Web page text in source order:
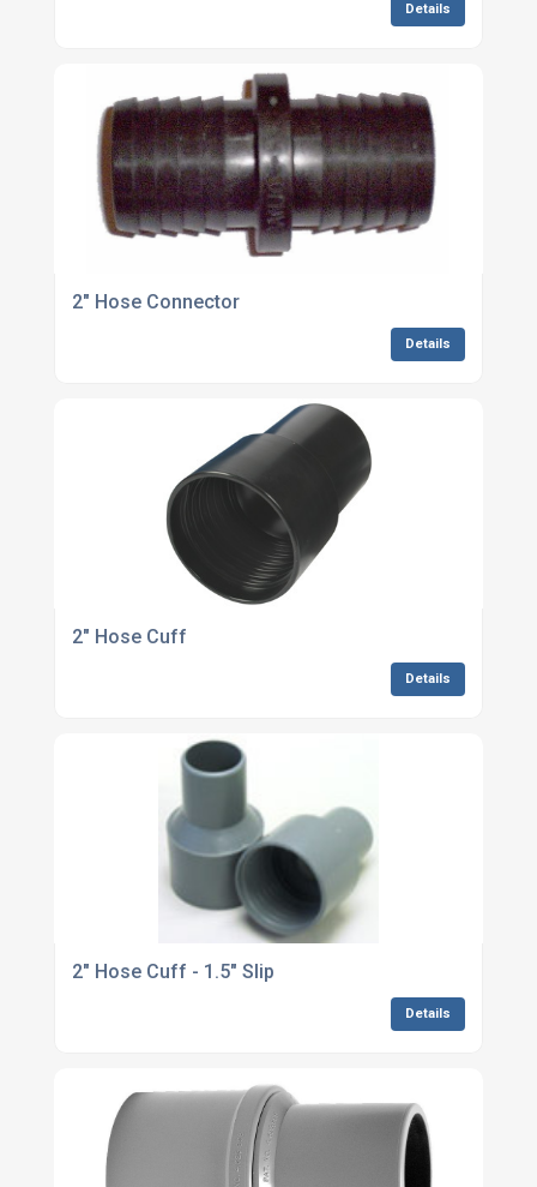
Details
2" Hose Connector
Details
2" Hose Cuff
Details
2" Hose Cuff - 1.5" Slip
Details